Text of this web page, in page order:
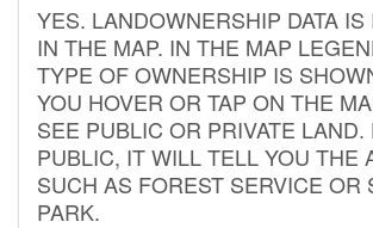
YES. LANDOWNERSHIP DATA IS
IN THE MAP. IN THE MAP
TYPE OF OWNERSHIP IS
YOU HOVER OR TAP ON THE
SEE PUBLIC OR PRIVATE LAND.
PUBLIC, IT WILL TELL YOU THE
SUCH AS FOREST SERVICE OR
PARK.